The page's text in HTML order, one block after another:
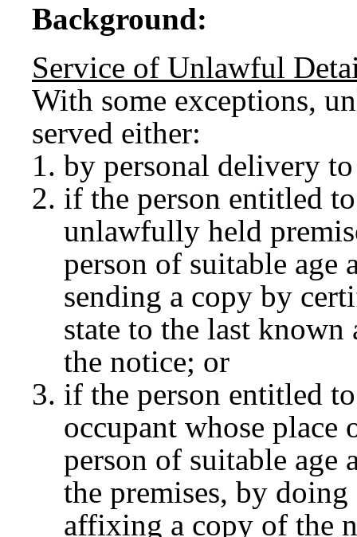
Background:
Service of Unlawful
With some exceptions,
served either:
by personal delivery
if the person entitled
unlawfully held
person of suitable age
sending a copy by
state to the last known
the notice; or
if the person entitled
occupant whose
person of suitable age
the premises, by
affixing a copy of the